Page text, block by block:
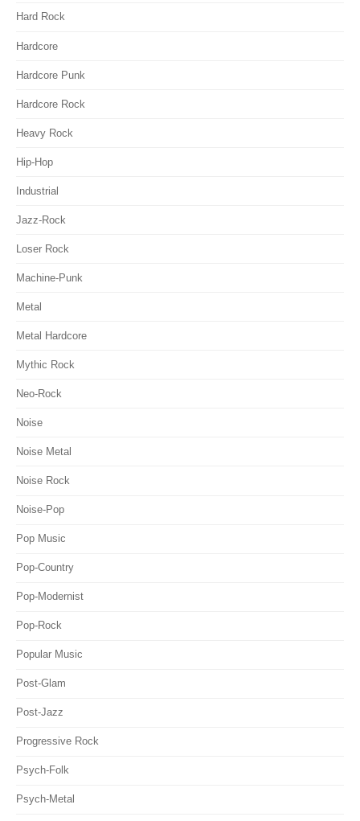
Hard Rock
Hardcore
Hardcore Punk
Hardcore Rock
Heavy Rock
Hip-Hop
Industrial
Jazz-Rock
Loser Rock
Machine-Punk
Metal
Metal Hardcore
Mythic Rock
Neo-Rock
Noise
Noise Metal
Noise Rock
Noise-Pop
Pop Music
Pop-Country
Pop-Modernist
Pop-Rock
Popular Music
Post-Glam
Post-Jazz
Progressive Rock
Psych-Folk
Psych-Metal